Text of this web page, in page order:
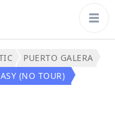
PUERTO GALERA
(NO TOUR)